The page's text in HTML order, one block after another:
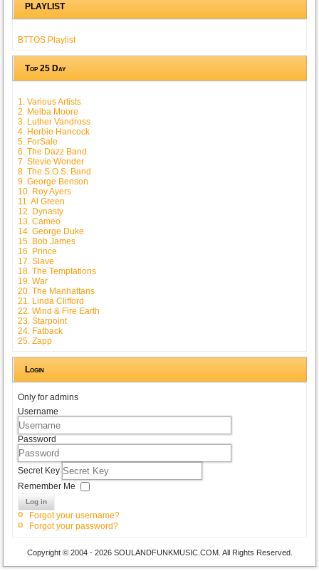
PLAYLIST
BTTOS Playlist
Top 25 Day
1. Various Artists
2. Melba Moore
3. Luther Vandross
4. Herbie Hancock
5. ForSale
6. The Dazz Band
7. Stevie Wonder
8. The S.O.S. Band
9. George Benson
10. Roy Ayers
11. Al Green
12. Dynasty
13. Cameo
14. George Duke
15. Bob James
16. Prince
17. Slave
18. The Temptations
19. War
20. The Manhattans
21. Linda Clifford
22. Wind & Fire Earth
23. Starpoint
24. Fatback
25. Zapp
Login
Only for admins
Username
Password
Secret Key
Remember Me
Log in
Forgot your username?
Forgot your password?
Copyright © 2004 - 2026 SOULANDFUNKMUSIC.COM. All Rights Reserved.